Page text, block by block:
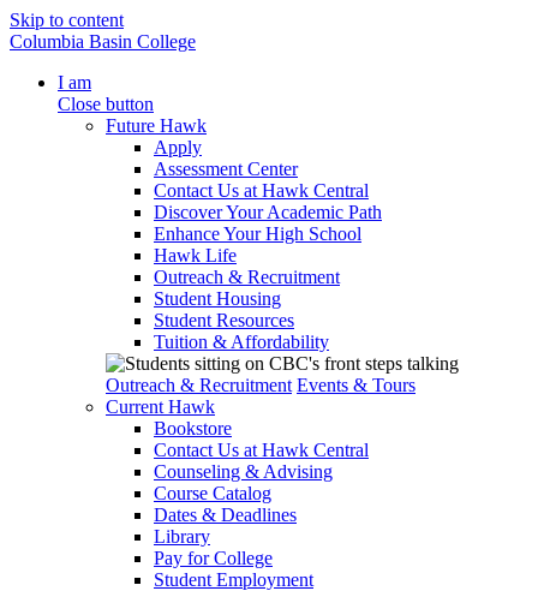
Skip to content
Columbia Basin College
I am
Close button
Future Hawk
Apply
Assessment Center
Contact Us at Hawk Central
Discover Your Academic Path
Enhance Your High School
Hawk Life
Outreach & Recruitment
Student Housing
Student Resources
Tuition & Affordability
Outreach & Recruitment Events & Tours
Current Hawk
Bookstore
Contact Us at Hawk Central
Counseling & Advising
Course Catalog
Dates & Deadlines
Library
Pay for College
Student Employment